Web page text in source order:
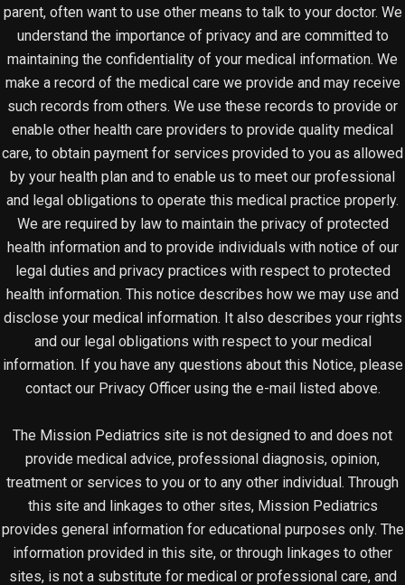
parent, often want to use other means to talk to your doctor. We
understand the importance of privacy and are committed to
maintaining the confidentiality of your medical information. We
make a record of the medical care we provide and may receive
such records from others. We use these records to provide or
enable other health care providers to provide quality medical
care, to obtain payment for services provided to you as allowed
by your health plan and to enable us to meet our professional
and legal obligations to operate this medical practice properly.
We are required by law to maintain the privacy of protected
health information and to provide individuals with notice of our
legal duties and privacy practices with respect to protected
health information. This notice describes how we may use and
disclose your medical information. It also describes your rights
and our legal obligations with respect to your medical
information. If you have any questions about this Notice, please
contact our Privacy Officer using the e-mail listed above.
The Mission Pediatrics site is not designed to and does not
provide medical advice, professional diagnosis, opinion,
treatment or services to you or to any other individual. Through
this site and linkages to other sites, Mission Pediatrics
provides general information for educational purposes only. The
information provided in this site, or through linkages to other
sites, is not a substitute for medical or professional care, and